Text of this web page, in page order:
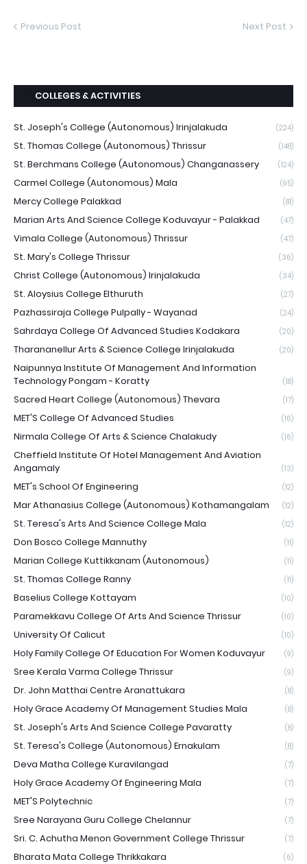
Previous Post Next Post
COLLEGES & ACTIVITIES
St. Joseph's College (Autonomous) Irinjalakuda (224)
St. Thomas College (Autonomous) Thrissur (148)
St. Berchmans College (Autonomous) Changanassery (124)
Carmel College (Autonomous) Mala (95)
Mercy College Palakkad (81)
Marian Arts And Science College Koduvayur - Palakkad (47)
Vimala College (Autonomous) Thrissur (47)
St. Mary's College Thrissur (36)
Christ College (Autonomous) Irinjalakuda (34)
St. Aloysius College Elthuruth (27)
Pazhassiraja College Pulpally - Wayanad (24)
Sahrdaya College Of Advanced Studies Kodakara (20)
Tharananellur Arts & Science College Irinjalakuda (20)
Naipunnya Institute Of Management And Information
Technology Pongam - Koratty
(18)
Sacred Heart College (Autonomous) Thevara (17)
MET'S College Of Advanced Studies (16)
Nirmala College Of Arts & Science Chalakudy (16)
Cheffield Institute Of Hotel Management And Aviation
Angamaly
(13)
MET's School Of Engineering (12)
Mar Athanasius College (Autonomous) Kothamangalam (12)
St. Teresa's Arts And Science College Mala (12)
Don Bosco College Mannuthy (11)
Marian College Kuttikkanam (Autonomous) (11)
St. Thomas College Ranny (11)
Baselius College Kottayam (10)
Paramekkavu College Of Arts And Science Thrissur (10)
University Of Calicut (10)
Holy Family College Of Education For Women Koduvayur (9)
Sree Kerala Varma College Thrissur (9)
Dr. John Matthai Centre Aranattukara (8)
Holy Grace Academy Of Management Studies Mala (8)
St. Joseph's Arts And Science College Pavaratty (8)
St. Teresa's College (Autonomous) Ernakulam (8)
Deva Matha College Kuravilangad (7)
Holy Grace Academy Of Engineering Mala (7)
MET'S Polytechnic (7)
Sree Narayana Guru College Chelannur (7)
Sri. C. Achutha Menon Government College Thrissur (7)
Bharata Mata College Thrikkakara (6)